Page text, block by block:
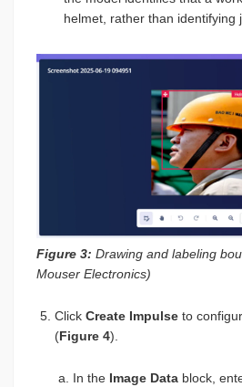
helmet, rather than identifying
Figure 3: Drawing and labeling
Mouser Electronics)
Click Create Impulse to
(Figure 4).
In the Image Data block,